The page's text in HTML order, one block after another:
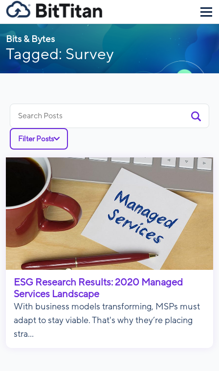
Bits & Bytes
Tagged: Survey
for:
Filter Posts
ESG Research Results: 2020 Managed
Services Landscape
With business models transforming, MSPs must
adapt to stay viable. That's why they’re placing
stra...